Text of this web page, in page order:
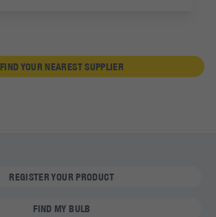
FIND YOUR NEAREST SUPPLIER
REGISTER YOUR PRODUCT
FIND MY BULB